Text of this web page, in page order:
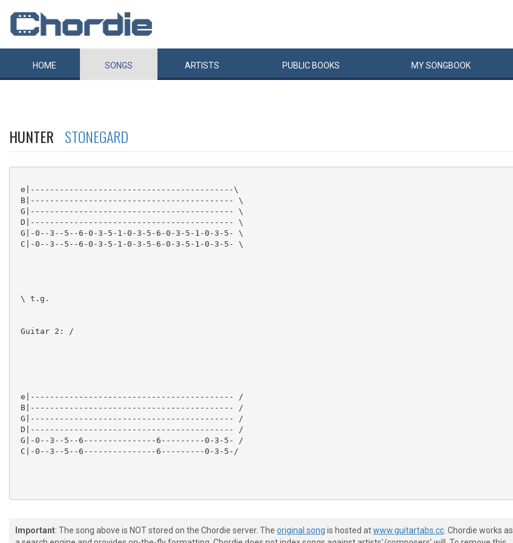
HOME SONGS ARTISTS PUBLIC BOOKS MYSONGBOOK
HUNTER STONEGARD
e|------------------------------------------\
B|------------------------------------------ \
G|------------------------------------------ \
D|------------------------------------------ \
G|-0--3--5--6-0-3-5-1-0-3-5-6-0-3-5-1-0-3-5- \
C|-0--3--5--6-0-3-5-1-0-3-5-6-0-3-5-1-0-3-5- \
\ t.g.
Guitar 2: /
e|------------------------------------------ /
B|------------------------------------------ /
G|------------------------------------------ /
D|------------------------------------------ /
G|-0--3--5--6---------------6---------0-3-5- /
C|-0--3--5--6---------------6---------0-3-5-/
Guitar 1, Guitar 2:
Important: The song above is NOT stored on the Chordie server. The original song is hosted atwww.guitartabs.cc . Chordie works as